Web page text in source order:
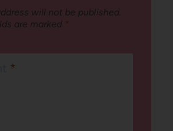
will not be published.
are marked *
*